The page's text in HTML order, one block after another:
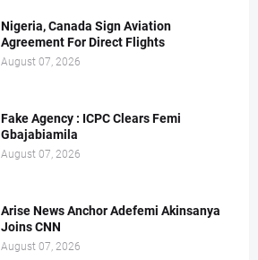
Nigeria, Canada Sign Aviation
Agreement For Direct Flights
August 07, 2026
Fake Agency : ICPC Clears Femi
Gbajabiamila
August 07, 2026
Arise News Anchor Adefemi Akinsanya
Joins CNN
August 07, 2026